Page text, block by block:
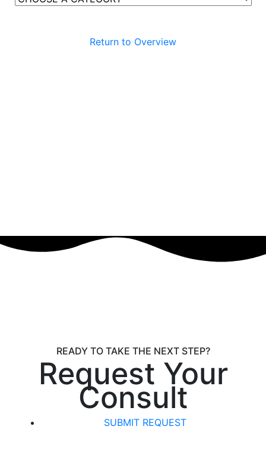
Return to Overview
READY TO TAKE THE NEXT STEP?
Request Your
Consult
SUBMIT REQUEST